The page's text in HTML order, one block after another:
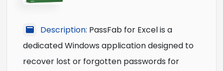
Description: PassFab for Excel is a
dedicated Windows application designed to
recover lost or forgotten passwords for